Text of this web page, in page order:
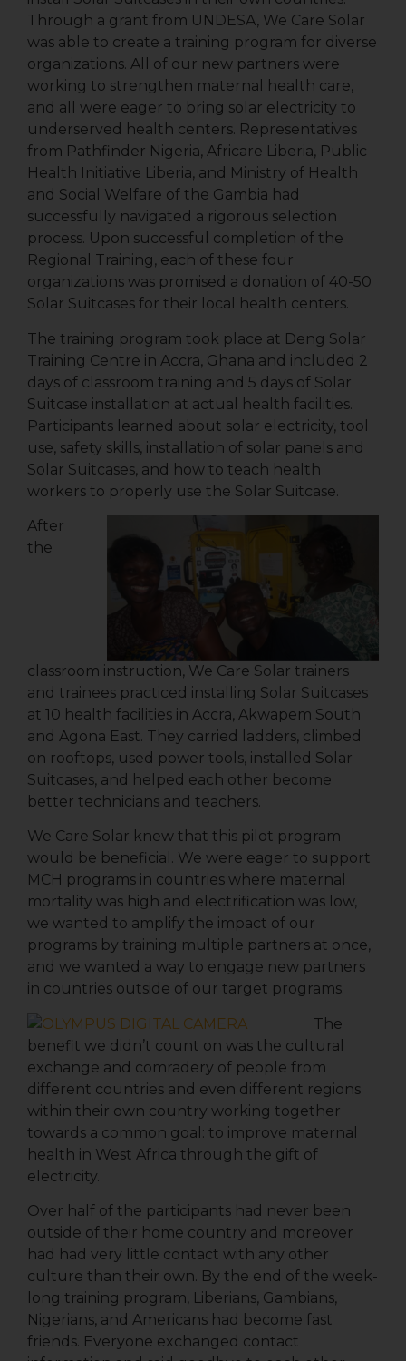
Through a grant from UNDESA, We Care Solar
was able to create a training program for diverse
organizations. All of our new partners were
working to strengthen maternal health care,
and all were eager to bring solar electricity to
underserved health centers. Representatives
from Pathfinder Nigeria, Africare Liberia, Public
Health Initiative Liberia, and Ministry of Health
and Social Welfare of the Gambia had
successfully navigated a rigorous selection
process. Upon successful completion of the
Regional Training, each of these four
organizations was promised a donation of 40-50
Solar Suitcases for their local health centers.
The training program took place at Deng Solar
Training Centre in Accra, Ghana and included 2
days of classroom training and 5 days of Solar
Suitcase installation at actual health facilities.
Participants learned about solar electricity, tool
use, safety skills, installation of solar panels and
Solar Suitcases, and how to teach health
workers to properly use the Solar Suitcase.
After
the
classroom instruction, We Care Solar trainers
and trainees practiced installing Solar Suitcases
at 10 health facilities in Accra, Akwapem South
and Agona East. They carried ladders, climbed
on rooftops, used power tools, installed Solar
Suitcases, and helped each other become
better technicians and teachers.
We Care Solar knew that this pilot program
would be beneficial. We were eager to support
MCH programs in countries where maternal
mortality was high and electrification was low,
we wanted to amplify the impact of our
programs by training multiple partners at once,
and we wanted a way to engage new partners
in countries outside of our target programs.
The
benefit we didn’t count on was the cultural
exchange and comradery of people from
different countries and even different regions
within their own country working together
towards a common goal: to improve maternal
health in West Africa through the gift of
electricity.
Over half of the participants had never been
outside of their home country and moreover
had had very little contact with any other
culture than their own. By the end of the week-
long training program, Liberians, Gambians,
Nigerians, and Americans had become fast
friends. Everyone exchanged contact
Sign up for updates!
Get news from We Care Solar in your inbox.
Email